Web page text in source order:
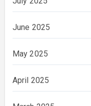
June 2025
May 2025
April 2025